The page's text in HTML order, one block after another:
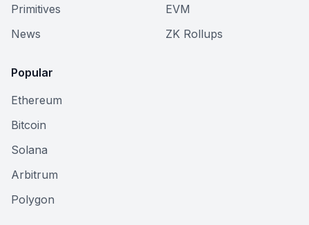
Primitives
News
EVM
ZK Rollups
Popular
Ethereum
Bitcoin
Solana
Arbitrum
Polygon